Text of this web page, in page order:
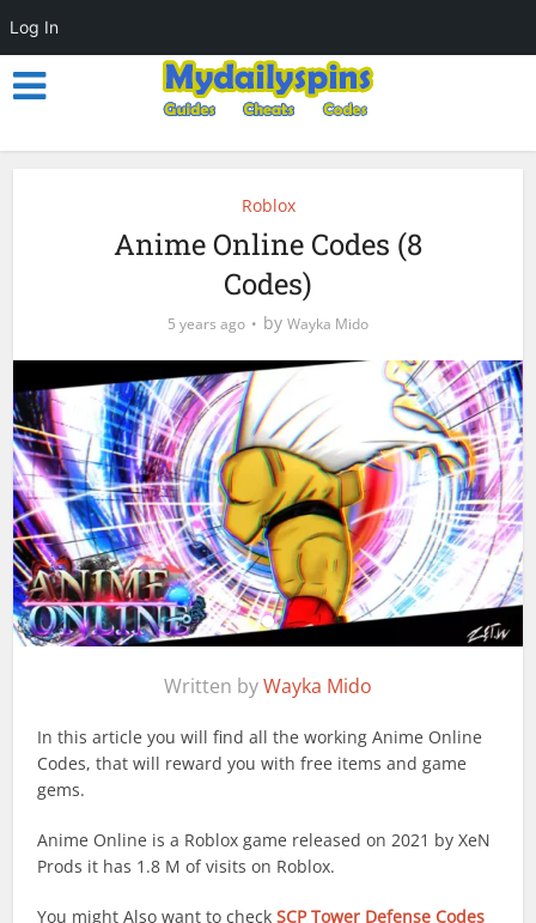
Roblox
Anime Online Codes (8
Codes)
5 years ago by Wayka Mido
Written byWayka Mido
In this article you will find all the working Anime Online
Codes, that will reward you with free items and game
gems.
Anime Online is a Roblox game released on 2021 by XeN
Prods it has 1.8 M of visits on Roblox.
You might Also want to checkSCP Tower Defense Codes
Log In